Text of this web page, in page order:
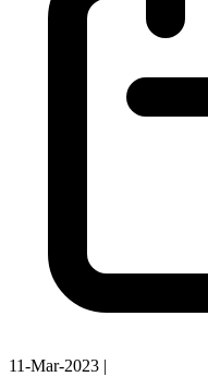
11-Mar-2023 |